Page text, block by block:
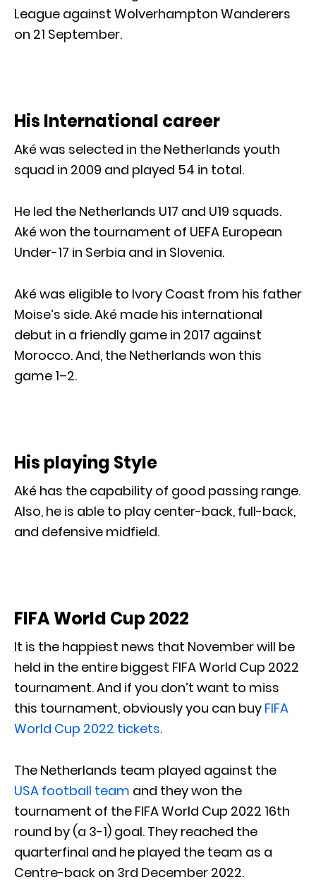
League against Wolverhampton Wanderers
on 21 September.
His International career
Aké was selected in the Netherlands youth
squad in 2009 and played 54 in total.
He led the Netherlands U17 and U19 squads.
Aké won the tournament of UEFA European
Under-17 in Serbia and in Slovenia.
Aké was eligible to Ivory Coast from his father
Moise’s side. Aké made his international
debut in a friendly game in 2017 against
Morocco. And, the Netherlands won this
game 1–2.
His playing Style
Aké has the capability of good passing range.
Also, he is able to play center-back, full-back,
and defensive midfield.
FIFA World Cup 2022
It is the happiest news that November will be
held in the entire biggest FIFA World Cup 2022
tournament. And if you don’t want to miss
this tournament, obviously you can buy FIFA
World Cup 2022 tickets.
The Netherlands team played against the
USA football team and they won the
tournament of the FIFA World Cup 2022 16th
round by (a 3-1) goal. They reached the
quarterfinal and he played the team as a
Centre-back on 3rd December 2022.